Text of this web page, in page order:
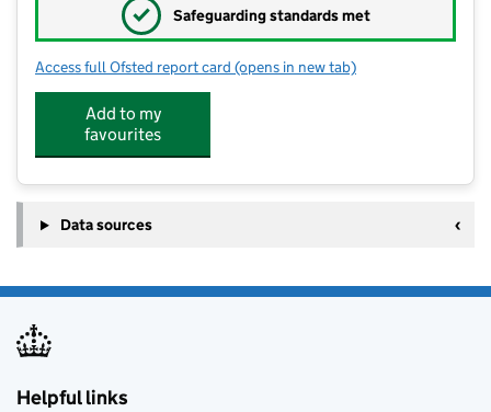
✓ Safeguarding standards met
Access full Ofsted report card for Elworth Pre-School Group
(opens in new tab)
Add to my
favourites
Data sources
Helpful links